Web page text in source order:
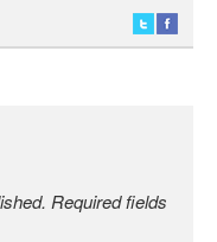
Required fields